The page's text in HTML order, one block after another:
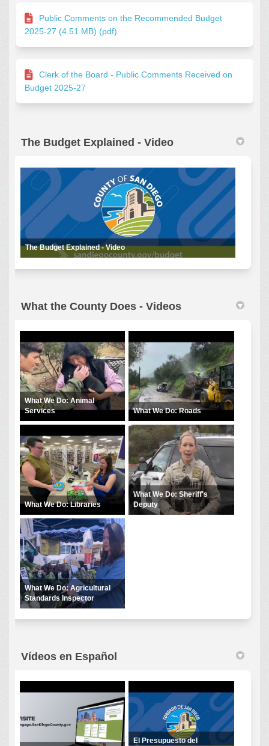
Public Comments on the Recommended Budget
2025-27 (4.51 MB) (pdf)
Clerk of the Board - Public Comments Received on
Budget 2025-27
The Budget Explained - Video
The Budget Explained - Video
What the County Does - Videos
What We Do: Animal
Services
What We Do: Roads
What We Do: Libraries
What We Do: Sheriff's
Deputy
What We Do: Agricultural
Standards Inspector
Vídeos en Español
El Presupuesto del